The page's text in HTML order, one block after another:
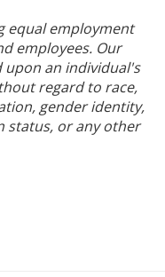
equal employment
employees. Our
upon an individual's
regard to race,
gender identity,
status, or any other